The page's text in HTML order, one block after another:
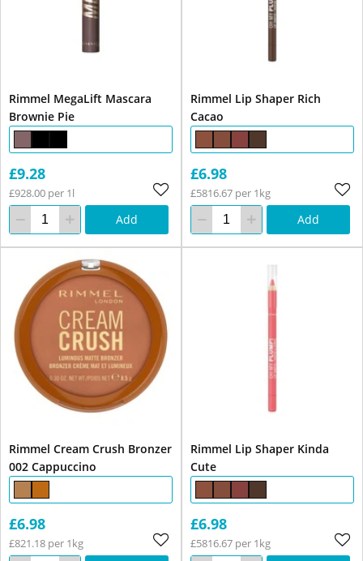
Rimmel MegaLift Mascara
Brownie Pie
£9.28
£928.00 per 1l
Add
Rimmel Lip Shaper Rich
Cacao
£6.98
£5816.67 per 1kg
Add
Rimmel Cream Crush Bronzer
002 Cappuccino
£6.98
£821.18 per 1kg
Rimmel Lip Shaper Kinda
Cute
£6.98
£5816.67 per 1kg